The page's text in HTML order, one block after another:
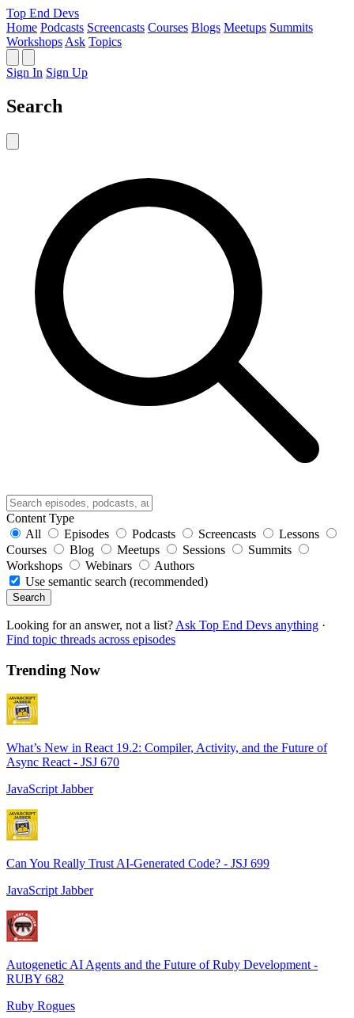
Top End Devs
Home Podcasts Screencasts Courses Blogs Meetups Summits
Workshops Ask Topics
Sign In Sign Up
Search
Content Type
All
Episodes Podcasts Screencasts
Lessons
Courses
Blog Meetups Sessions
Summits
Workshops
Webinars
Authors
Use semantic search (recommended)
Search
Looking for an answer, not a list? Ask Top End Devs anything ·
Find topic threads across episodes
Trending Now
What’s New in React 19.2: Compiler, Activity, and the Future of
Async React - JSJ 670
JavaScript Jabber
Can You Really Trust AI-Generated Code? - JSJ 699
JavaScript Jabber
Autogenetic AI Agents and the Future of Ruby Development -
RUBY 682
Ruby Rogues